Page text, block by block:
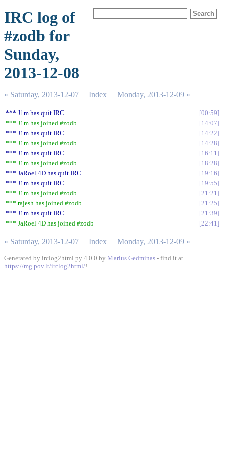
IRC log of
#zodb for
Sunday,
2013-12-08
« Saturday, 2013-12-07 Index Monday, 2013-12-09 »
*** J1m has quit IRC
00:59
*** J1m has joined #zodb
14:07
*** J1m has quit IRC
14:22
*** J1m has joined #zodb
14:28
*** J1m has quit IRC
16:11
*** J1m has joined #zodb
18:28
*** JaRoel|4D has quit IRC
19:16
*** J1m has quit IRC
19:55
*** J1m has joined #zodb
21:21
*** rajesh has joined #zodb
21:25
*** J1m has quit IRC
21:39
*** JaRoel|4D has joined #zodb
22:41
« Saturday, 2013-12-07 Index Monday, 2013-12-09 »
Generated by irclog2html.py 4.0.0 by Marius Gedminas - find it at
https://mg.pov.lt/irclog2html/!